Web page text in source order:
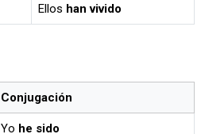
Ellos han vivido
Conjugación
Yo he sido